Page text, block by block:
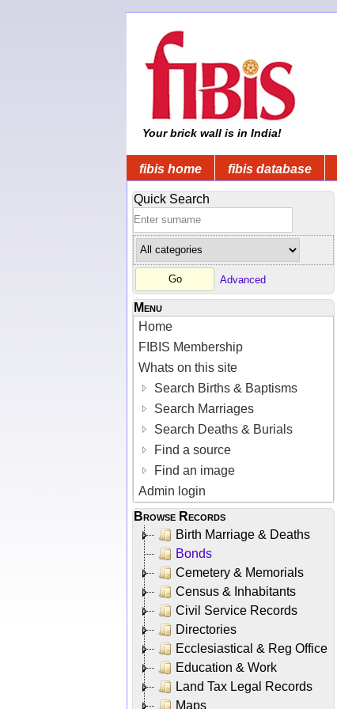
Your brick wall is in India!
fibis home fibis database
Quick Search
Advanced
Menu
Home
FIBIS Membership
Whats on this site
Search Births & Baptisms
Search Marriages
Search Deaths & Burials
Find a source
Find an image
Admin login
Browse Records
Birth Marriage & Deaths
Bonds
Cemetery & Memorials
Census & Inhabitants
Civil Service Records
Directories
Ecclesiastical & Reg Office
Education & Work
Land Tax Legal Records
Maps